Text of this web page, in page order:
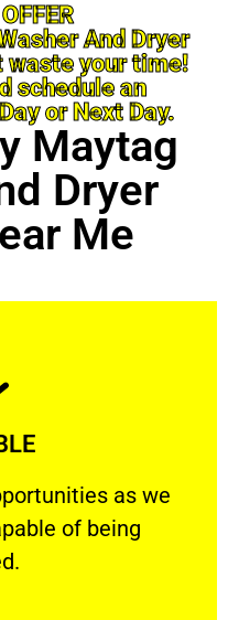
And Dryer
waste your time!
schedule an
or Next Day.
Maytag
Dryer
Me
as we
of being
as we show